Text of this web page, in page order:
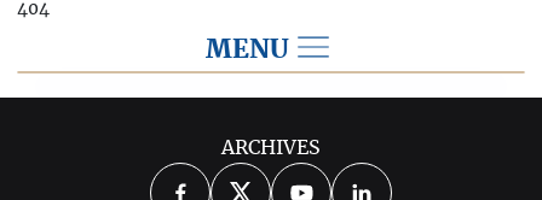
404
MENU
ARCHIVES